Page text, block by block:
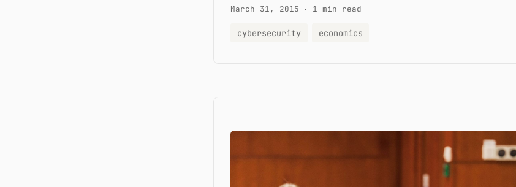
March 31, 2015 · 1 min read
cybersecurity economics